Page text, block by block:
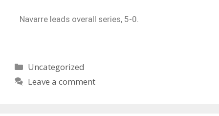
Navarre leads overall series, 5-0.
Uncategorized
Leave a comment